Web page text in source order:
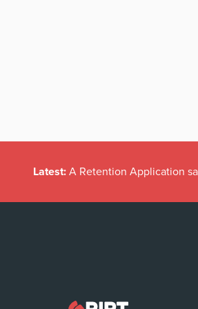
Latest: A Retention Application